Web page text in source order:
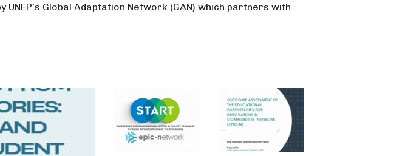
Global Adaptation Network (GAN) which partners with